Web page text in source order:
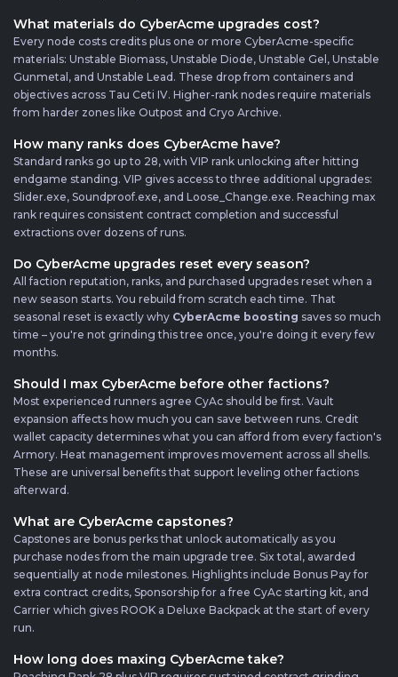
What materials do CyberAcme upgrades cost?
Every node costs credits plus one or more CyberAcme-specific
materials: Unstable Biomass, Unstable Diode, Unstable Gel, Unstable
Gunmetal, and Unstable Lead. These drop from containers and
objectives across Tau Ceti IV. Higher-rank nodes require materials
from harder zones like Outpost and Cryo Archive.
How many ranks does CyberAcme have?
Standard ranks go up to 28, with VIP rank unlocking after hitting
endgame standing. VIP gives access to three additional upgrades:
Slider.exe, Soundproof.exe, and Loose_Change.exe. Reaching max
rank requires consistent contract completion and successful
extractions over dozens of runs.
Do CyberAcme upgrades reset every season?
All faction reputation, ranks, and purchased upgrades reset when a
new season starts. You rebuild from scratch each time. That
seasonal reset is exactly why CyberAcme boosting saves so much
time – you're not grinding this tree once, you're doing it every few
months.
Should I max CyberAcme before other factions?
Most experienced runners agree CyAc should be first. Vault
expansion affects how much you can save between runs. Credit
wallet capacity determines what you can afford from every faction's
Armory. Heat management improves movement across all shells.
These are universal benefits that support leveling other factions
afterward.
What are CyberAcme capstones?
Capstones are bonus perks that unlock automatically as you
purchase nodes from the main upgrade tree. Six total, awarded
sequentially at node milestones. Highlights include Bonus Pay for
extra contract credits, Sponsorship for a free CyAc starting kit, and
Carrier which gives ROOK a Deluxe Backpack at the start of every
run.
How long does maxing CyberAcme take?